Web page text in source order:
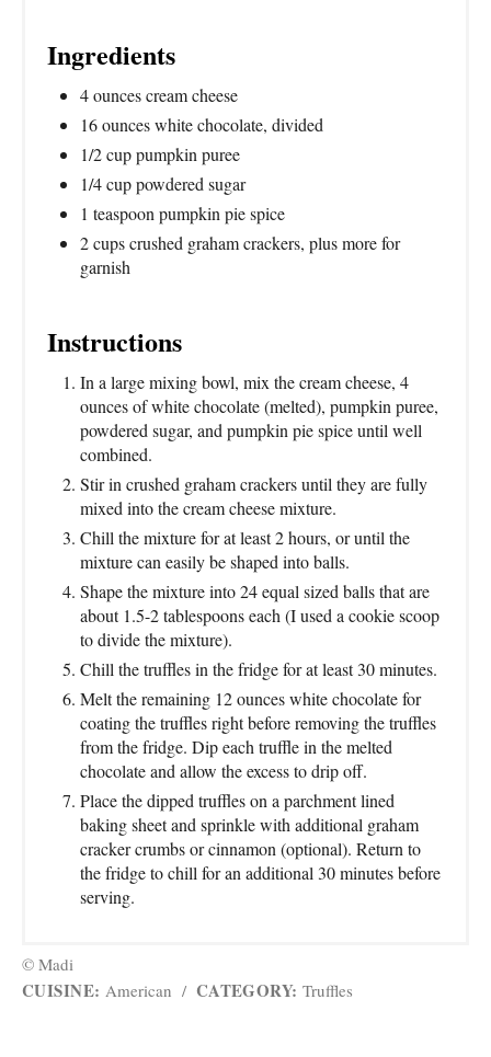
Ingredients
4 ounces cream cheese
16 ounces white chocolate, divided
1/2 cup pumpkin puree
1/4 cup powdered sugar
1 teaspoon pumpkin pie spice
2 cups crushed graham crackers, plus more for
garnish
Instructions
In a large mixing bowl, mix the cream cheese, 4
ounces of white chocolate (melted), pumpkin puree,
powdered sugar, and pumpkin pie spice until well
combined.
Stir in crushed graham crackers until they are fully
mixed into the cream cheese mixture.
Chill the mixture for at least 2 hours, or until the
mixture can easily be shaped into balls.
Shape the mixture into 24 equal sized balls that are
about 1.5-2 tablespoons each (I used a cookie scoop
to divide the mixture).
Chill the truffles in the fridge for at least 30 minutes.
Melt the remaining 12 ounces white chocolate for
coating the truffles right before removing the truffles
from the fridge. Dip each truffle in the melted
chocolate and allow the excess to drip off.
Place the dipped truffles on a parchment lined
baking sheet and sprinkle with additional graham
cracker crumbs or cinnamon (optional). Return to
the fridge to chill for an additional 30 minutes before
serving.
© Madi
CUISINE: American / CATEGORY: Truffles